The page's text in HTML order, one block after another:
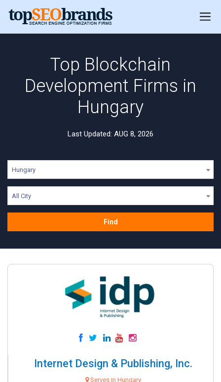
Top Blockchain
Development Firms in
Hungary
Last Updated: AUG 8, 2026
Hungary
All City
Find
Internet Design & Publishing, Inc.
Serves in Hungary